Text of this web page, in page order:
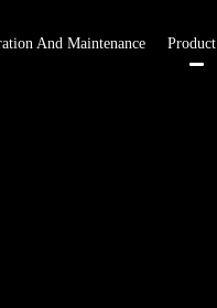
And Maintenance Product